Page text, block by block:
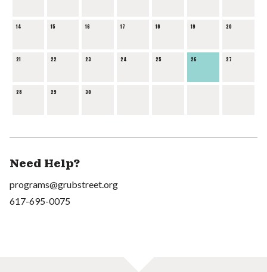
14 15 16 17 18 19 20
21 22 23 24 25 26 27
28 29 30
Need Help?
programs@grubstreet.org
617-695-0075